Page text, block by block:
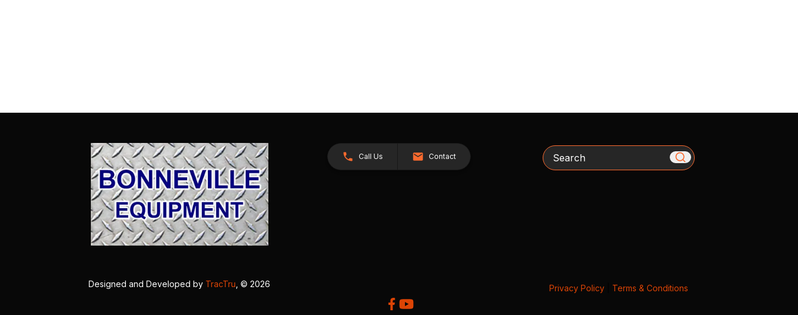
Call Us Contact Search
Designed and Developed by TracTru , © 2026 Privacy Policy| Terms & Conditions